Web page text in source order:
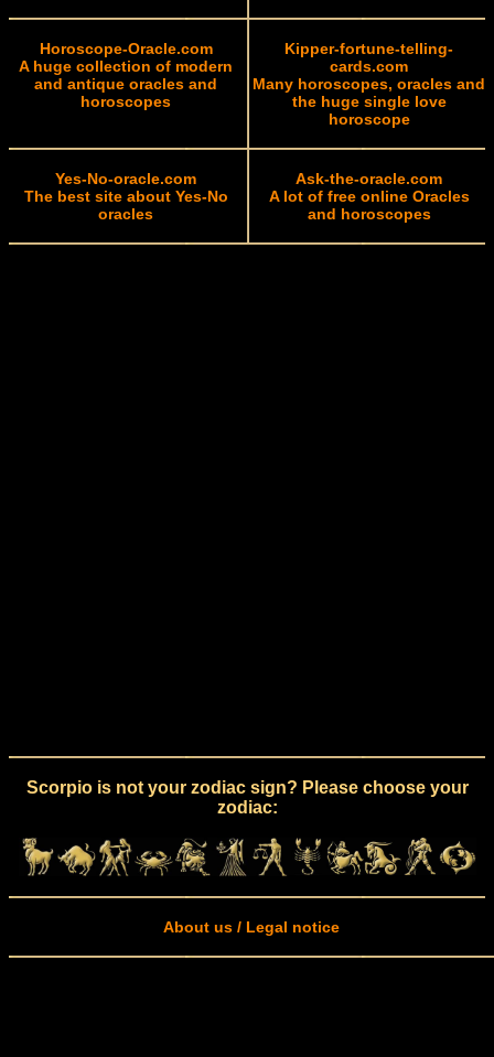
Horoscope-Oracle.com
A huge collection of modern
and antique oracles and
horoscopes
Kipper-fortune-telling-
cards.com
Many horoscopes, oracles and
the huge single love
horoscope
Yes-No-oracle.com
The best site about Yes-No
oracles
Ask-the-oracle.com
A lot of free online Oracles
and horoscopes
Scorpio is not your zodiac sign? Please choose your
zodiac:
About us / Legal notice